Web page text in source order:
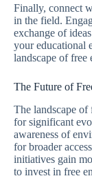
Finally, connect
in the field.
exchange of
your educational
landscape of free
The Future of
The landscape of
for significant
awareness of
for broader
initiatives gain
to invest in free